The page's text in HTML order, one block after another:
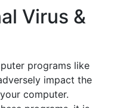
Virus &
programs like
impact the
computer.